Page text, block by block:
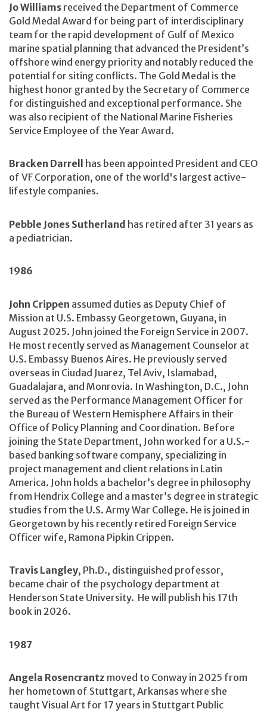
Jo Williams received the Department of Commerce
Gold Medal Award for being part of interdisciplinary
team for the rapid development of Gulf of Mexico
marine spatial planning that advanced the President’s
offshore wind energy priority and notably reduced the
potential for siting conflicts. The Gold Medal is the
highest honor granted by the Secretary of Commerce
for distinguished and exceptional performance. She
was also recipient of the National Marine Fisheries
Service Employee of the Year Award.
Bracken Darrell
has been appointed President and CEO
of VF Corporation, one of the world's largest active-
lifestyle companies.
Pebble Jones Sutherland has retired after 31 years as
a pediatrician.
1986
John Crippen assumed duties as Deputy Chief of
Mission at U.S. Embassy Georgetown, Guyana, in
August 2025. John joined the Foreign Service in 2007.
He most recently served as Management Counselor at
U.S. Embassy Buenos Aires. He previously served
overseas in Ciudad Juarez, Tel Aviv, Islamabad,
Guadalajara, and Monrovia. In Washington, D.C., John
served as the Performance Management Officer for
the Bureau of Western Hemisphere Affairs in their
Office of Policy Planning and Coordination. Before
joining the State Department, John worked for a U.S.-
based banking software company, specializing in
project management and client relations in Latin
America. John holds a bachelor’s degree in philosophy
from Hendrix College and a master’s degree in strategic
studies from the U.S. Army War College. He is joined in
Georgetown by his recently retired Foreign Service
Officer wife, Ramona Pipkin Crippen.
Travis Langley, Ph.D., distinguished professor,
became chair of the psychology department at
Henderson State University. He will publish his 17th
book in 2026.
1987
Angela Rosencrantz moved to Conway in 2025 from
her hometown of Stuttgart, Arkansas where she
taught Visual Art for 17 years in Stuttgart Public